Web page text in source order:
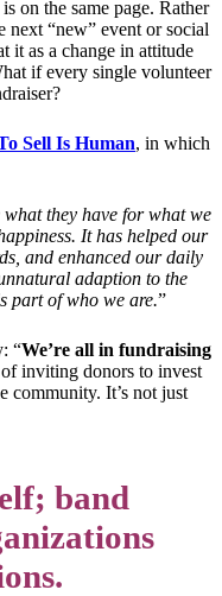
on the same page. Rather
next “new” event or social
it as a change in attitude
if every single volunteer
Sell Is Human, in which
they have for what we
It has helped our
and enhanced our daily
adaption to the
part of who we are.”
“We’re all in fundraising
inviting donors to invest
community. It’s not just
band